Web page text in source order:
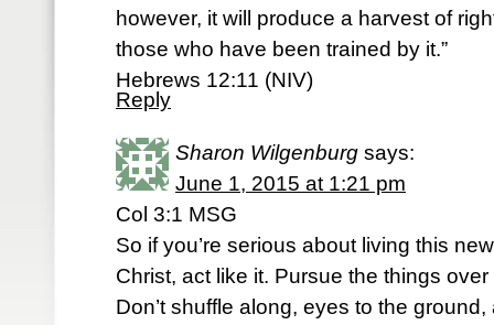
however, it will produce a harvest of
those who have been trained by it.”
Hebrews 12:11 (NIV)
Reply
Sharon Wilgenburg says:
June 1, 2015 at 1:21 pm
Col 3:1 MSG
So if you’re serious about living this
Christ, act like it. Pursue the things
Don’t shuffle along, eyes to the